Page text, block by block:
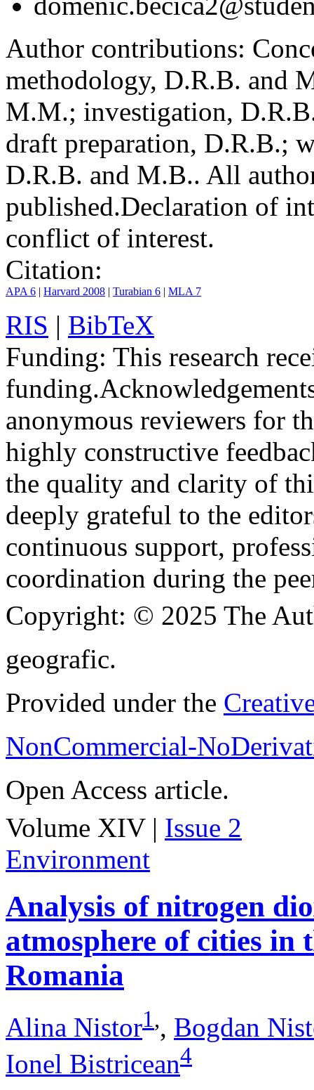
Author contributions:
methodology, D.R.B. and
M.M.; investigation,
draft preparation, D.R.B.;
D.R.B. and M.B.. All
published.Declaration of
conflict of interest.
Citation:
APA 6 | Harvard 2008 | Turabian 6 | MLA 7
RIS | BibTeX
Funding: This research
funding.
anonymous reviewers for
highly constructive
the quality and clarity of
deeply grateful to the
continuous support,
coordination during the
Copyright: © 2025 The
geografic.
Provided under the
NonCommercial-
Open Access article.
Volume XIV | Issue 2
Environment
Analysis of nitrogen
atmosphere of cities in
Romania
Alina Nistor1,, Bogdan
Ionel Bistricean4